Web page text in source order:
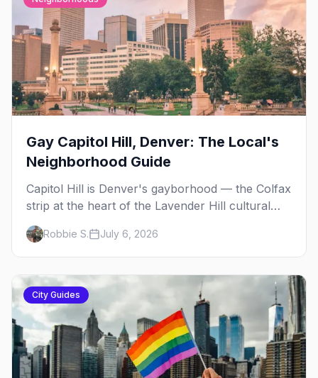
Gay Capitol Hill, Denver: The Local's
Neighborhood Guide
Capitol Hill is Denver's gayborhood — the Colfax
strip at the heart of the Lavender Hill cultural
district, where line dancing, drag brunch, and
patio Fridays all sit a few blocks apart. Here's
the local's guide.
Robbie S. July 6, 2026
City Guides